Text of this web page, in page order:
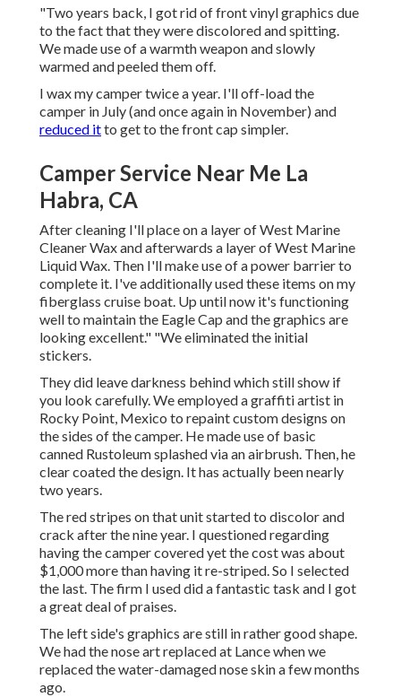
"Two years back, I got rid of front vinyl graphics due
to the fact that they were discolored and spitting.
We made use of a warmth weapon and slowly
warmed and peeled them off.
I wax my camper twice a year. I'll off-load the
camper in July (and once again in November) and
reduced itto get to the front cap simpler.
Camper Service Near Me La
Habra, CA
After cleaning I'll place on a layer of West Marine
Cleaner Wax and afterwards a layer of West Marine
Liquid Wax. Then I'll make use of a power barrier to
complete it. I've additionally used these items on my
fiberglass cruise boat. Up until now it's functioning
well to maintain the Eagle Cap and the graphics are
looking excellent." "We eliminated the initial
stickers.
They did leave darkness behind which still show if
you look carefully. We employed a graffiti artist in
Rocky Point, Mexico to repaint custom designs on
the sides of the camper. He made use of basic
canned Rustoleum splashed via an airbrush. Then, he
clear coated the design. It has actually been nearly
two years.
The red stripes on that unit started to discolor and
crack after the nine year. I questioned regarding
having the camper covered yet the cost was about
$1,000 more than having it re-striped. So I selected
the last. The firm I used did a fantastic task and I got
a great deal of praises.
The left side's graphics are still in rather good shape.
We had the nose art replaced at Lance when we
replaced the water-damaged nose skin a few months
ago.